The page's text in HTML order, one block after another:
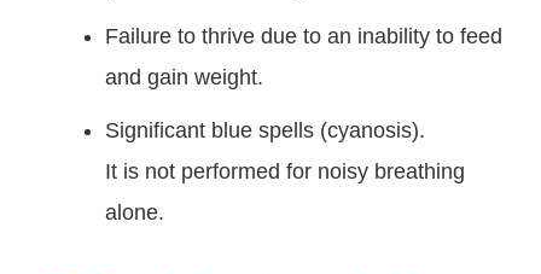
Failure to thrive due to an inability to feed
and gain weight.
Significant blue spells (cyanosis).
It is not performed for noisy breathing
alone.